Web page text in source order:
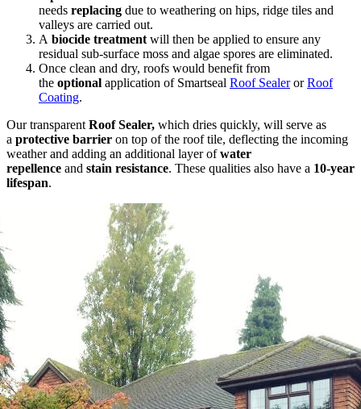
needs replacing due to weathering on hips, ridge tiles and
valleys are carried out.
A biocide treatment will then be applied to ensure any
residual sub-surface moss and algae spores are eliminated.
Once clean and dry, roofs would benefit from
the optional application of Smartseal Roof SealerorRoof
Coating.
Our transparent Roof Sealer, which dries quickly, will serve as
a protective barrier on top of the roof tile, deflecting the incoming
weather and adding an additional layer ofwater
repellence and stain resistance. These qualities also have a 10-year
lifespan.